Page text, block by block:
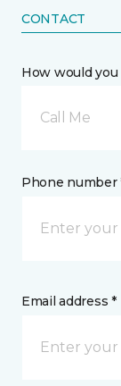
CONTACT
How would
Call Me
Phone number
Email address *